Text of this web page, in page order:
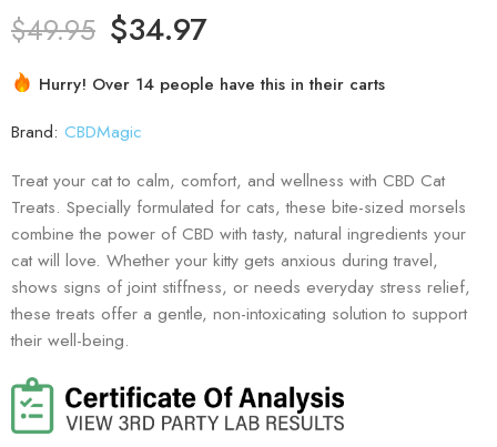
Rated 4.96
out of 5
based on
28
customer
ratings
$49.95 $34.97
Hurry! Over 14 people have this in their carts
Brand: CBDMagic
Treat your cat to calm, comfort, and wellness with CBD Cat
Treats. Specially formulated for cats, these bite-sized morsels
combine the power of CBD with tasty, natural ingredients your
cat will love. Whether your kitty gets anxious during travel,
shows signs of joint stiffness, or needs everyday stress relief,
these treats offer a gentle, non-intoxicating solution to support
their well-being.